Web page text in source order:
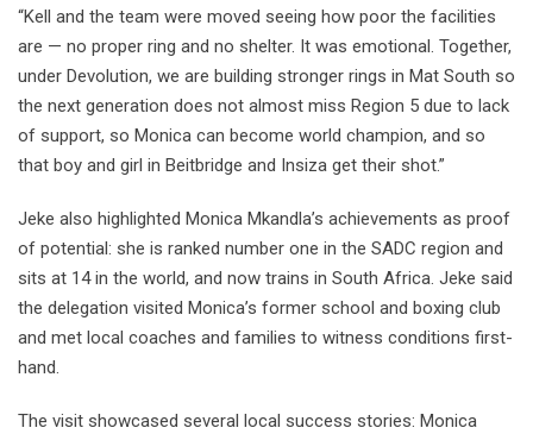
“Kell and the team were moved seeing how poor the facilities
are — no proper ring and no shelter. It was emotional. Together,
under Devolution, we are building stronger rings in Mat South so
the next generation does not almost miss Region 5 due to lack
of support, so Monica can become world champion, and so
that boy and girl in Beitbridge and Insiza get their shot.”
Jeke also highlighted Monica Mkandla’s achievements as proof
of potential: she is ranked number one in the SADC region and
sits at 14 in the world, and now trains in South Africa. Jeke said
the delegation visited Monica’s former school and boxing club
and met local coaches and families to witness conditions first-
hand.
The visit showcased several local success stories: Monica